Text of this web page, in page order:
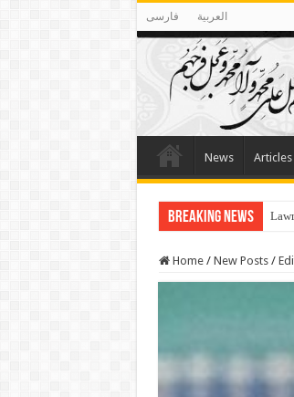
فارسی العربية
News Articles
Breaking News
Home / New Posts /